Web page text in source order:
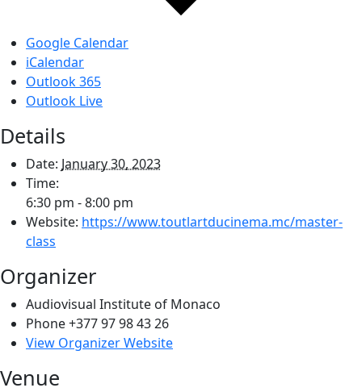
Google Calendar
iCalendar
Outlook 365
Outlook Live
Details
Date: January 30, 2023
Time:
6:30 pm - 8:00 pm
Website: https://www.toutlartducinema.mc/master-
class
Organizer
Audiovisual Institute of Monaco
Phone+377 97 98 43 26
View Organizer Website
Venue